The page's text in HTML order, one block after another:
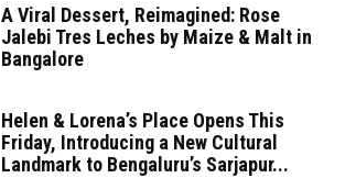
A Viral Dessert, Reimagined: Rose
Jalebi Tres Leches by Maize & Malt in
Bangalore
Helen & Lorena’s Place Opens This
Friday, Introducing a New Cultural
Landmark to Bengaluru’s Sarjapur...